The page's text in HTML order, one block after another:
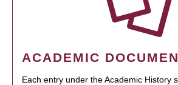
ACADEMIC
Each entry under the Academic History